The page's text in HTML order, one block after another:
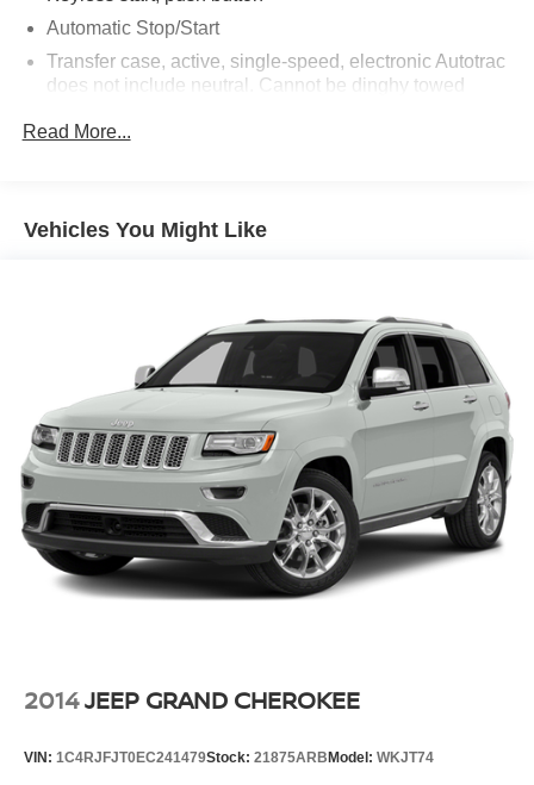
Automatic Stop/Start
Transfer case, active, single-speed, electronic Autotrac
does not include neutral. Cannot be dinghy towed
Package is ordered.)
Trailering equipment includes trailering hitch platform,
Trailer sway control
Hitch Guidance
Suspension, front coil-over-shock with stabilizer bar
Suspension, rear multi-link with coil springs
Steering, power
Brakes, 4-wheel antilock, 4-wheel disc with DURALIFE
rotors
Exhaust, dual system with dual twin polished stainless-
steel tips
Read More...
Vehicles You Might Like
2014JEEP GRAND CHEROKEE
VIN: 1C4RJFJT0EC241479Stock: 21875ARB Model: WKJT74